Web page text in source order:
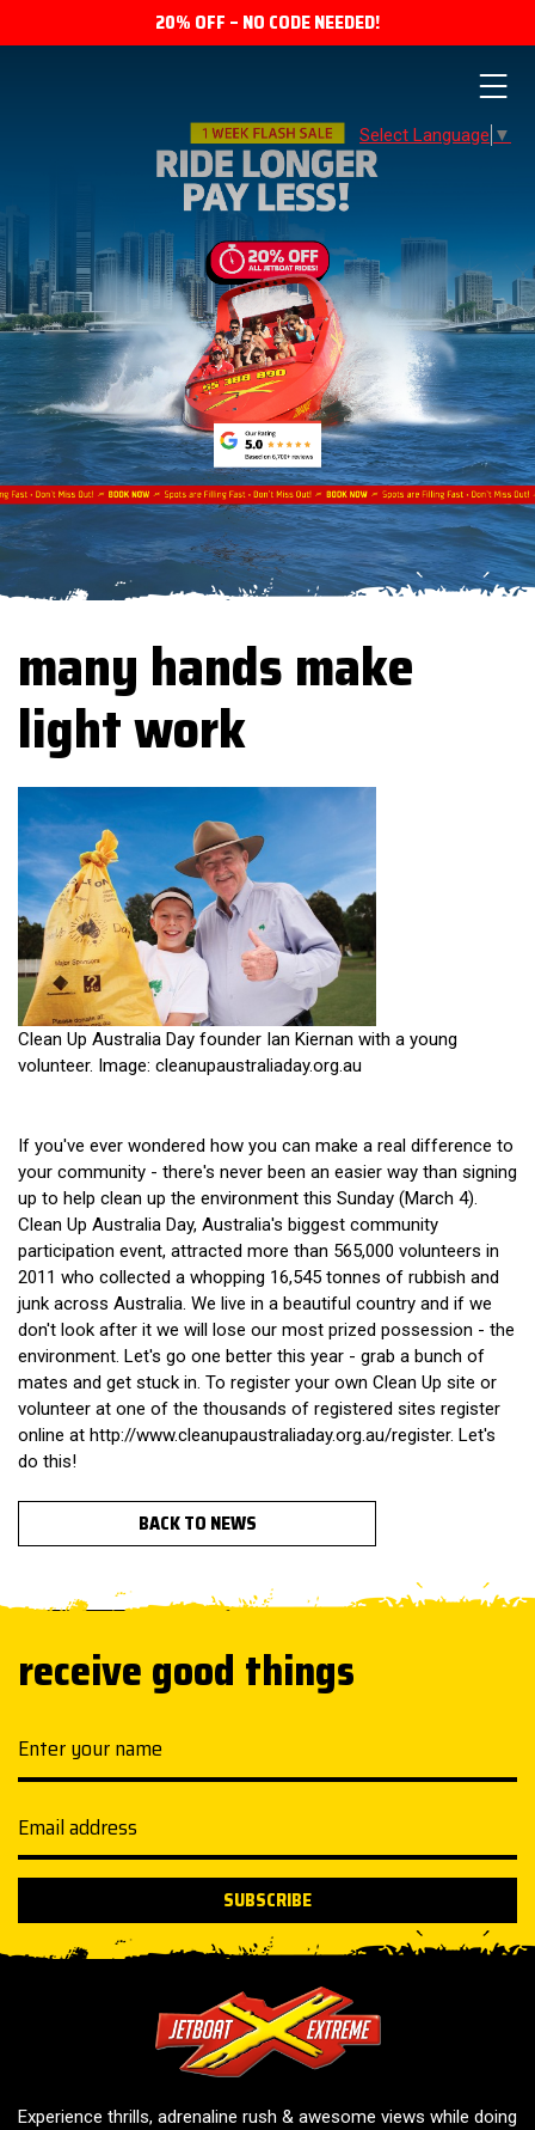
20% OFF – NO CODE NEEDED!
Select Language ▼
many hands make
light work
Clean Up Australia Day founder Ian Kiernan with a young
volunteer. Image: cleanupaustraliaday.org.au
If you've ever wondered how you can make a real difference to
your community - there's never been an easier way than signing
up to help clean up the environment this Sunday (March 4).
Clean Up Australia Day, Australia's biggest community
participation event, attracted more than 565,000 volunteers in
2011 who collected a whopping 16,545 tonnes of rubbish and
junk across Australia. We live in a beautiful country and if we
don't look after it we will lose our most prized possession - the
environment. Let's go one better this year - grab a bunch of
mates and get stuck in. To register your own Clean Up site or
volunteer at one of the thousands of registered sites register
online at http://www.cleanupaustraliaday.org.au/register. Let's
do this!
BACK TO NEWS
receive good things
SUBSCRIBE
Experience thrills, adrenaline rush & awesome views while doing